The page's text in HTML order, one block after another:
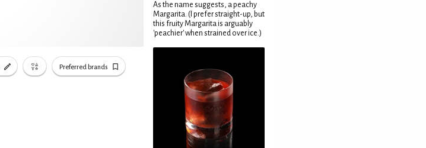
Preferred brands
As the name suggests, a peachy
Margarita. (I prefer straight-up, but
this fruity Margarita is arguably
'peachier' when strained over ice.)